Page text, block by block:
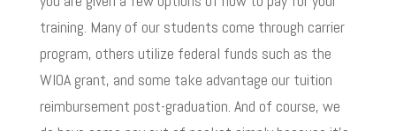
training. Many of our students come through carrier
program, others utilize federal funds such as the
WIOA grant, and some take advantage our tuition
reimbursement post-graduation. And of course, we